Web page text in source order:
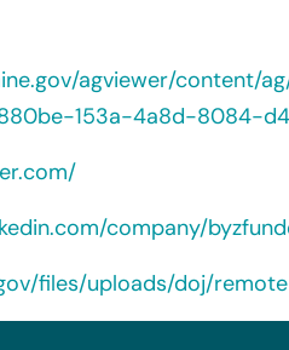
agviewer/content/
153a-4a8d-8084-
company/
files/uploads/doj/